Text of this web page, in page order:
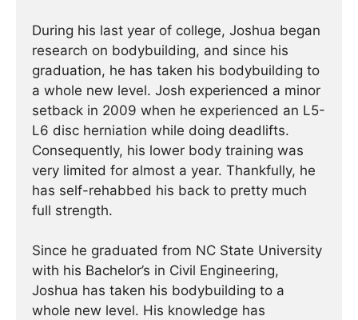
During his last year of college, Joshua began
research on bodybuilding, and since his
graduation, he has taken his bodybuilding to
a whole new level. Josh experienced a minor
setback in 2009 when he experienced an L5-
L6 disc herniation while doing deadlifts.
Consequently, his lower body training was
very limited for almost a year. Thankfully, he
has self-rehabbed his back to pretty much
full strength.
Since he graduated from NC State University
with his Bachelor’s in Civil Engineering,
Joshua has taken his bodybuilding to a
whole new level. His knowledge has